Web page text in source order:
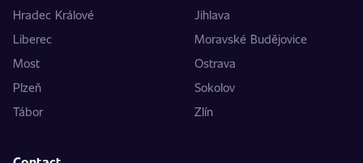
Hradec Králové
Jihlava
Liberec
Moravské Budějovice
Most
Ostrava
Plzeň
Sokolov
Tábor
Zlín